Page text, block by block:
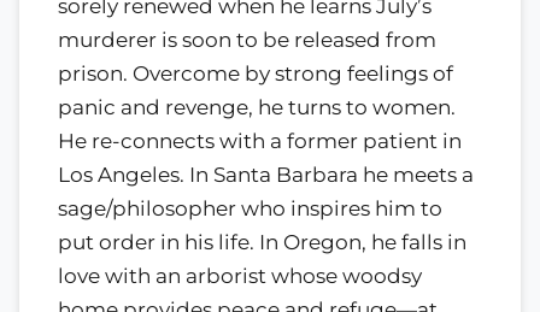
sorely renewed when he learns July’s
murderer is soon to be released from
prison. Overcome by strong feelings of
panic and revenge, he turns to women.
He re-connects with a former patient in
Los Angeles. In Santa Barbara he meets a
sage/philosopher who inspires him to
put order in his life. In Oregon, he falls in
love with an arborist whose woodsy